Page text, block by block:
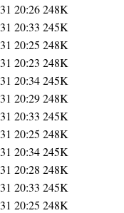
20:26248K
20:33 245K
20:25 248K
20:23 248K
20:34245K
20:29248K
20:33 245K
20:25 248K
20:34245K
20:28 248K
20:33 245K
20:25 248K